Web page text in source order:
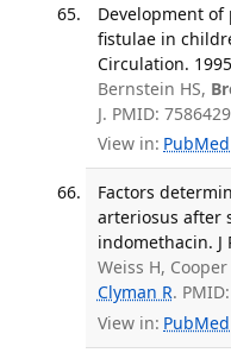
Development
fistulae in
Circulation.
Bernstein HS,
J. PMID:
View in: PubMed
Factors
arteriosus after
indomethacin. J
Weiss H, Cooper
Clyman R.
View in: PubMed